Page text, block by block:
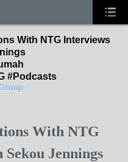
With NTG Interviews
#Podcasts
With NTG
Jennings